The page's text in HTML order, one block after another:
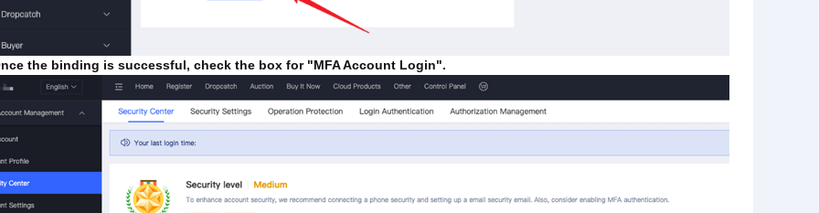
the binding is successful, check the box for "MFA Account Login".